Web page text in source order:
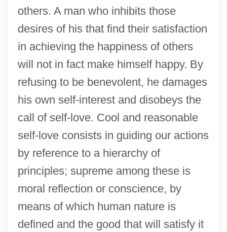
others. A man who inhibits those
desires of his that find their satisfaction
in achieving the happiness of others
will not in fact make himself happy. By
refusing to be benevolent, he damages
his own self-interest and disobeys the
call of self-love. Cool and reasonable
self-love consists in guiding our actions
by reference to a hierarchy of
principles; supreme among these is
moral reflection or conscience, by
means of which human nature is
defined and the good that will satisfy it